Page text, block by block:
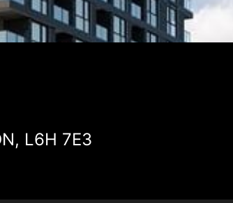
L6H 7E3